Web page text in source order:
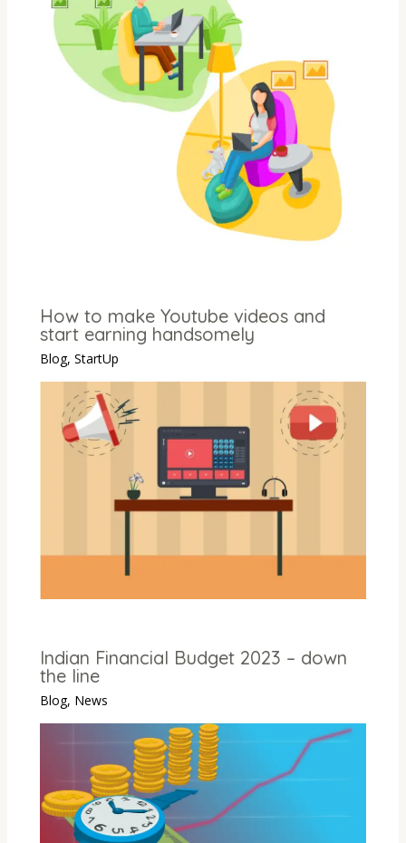
How to make Youtube videos and
start earning handsomely
Blog,StartUp
Indian Financial Budget 2023 – down
the line
Blog, News